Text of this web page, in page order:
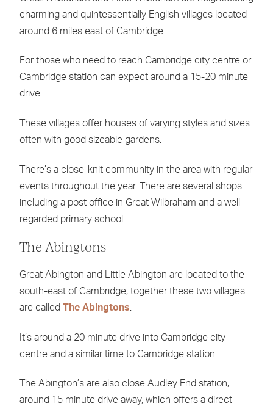
charming and quintessentially English villages located
around 6 miles east of Cambridge.
For those who need to reach Cambridge city centre or
Cambridge stationcanexpect around a 15-20 minute
drive.
These villages offer houses of varying styles and sizes
often with good sizeable gardens.
There’s a close-knit community in the area with regular
events throughout the year. There are several shops
including a post office in Great Wilbraham and a well-
regarded primary school.
The Abingtons
Great Abington and Little Abington are located to the
south-east of Cambridge, together these two villages
are called The Abingtons
It’s around a 20 minute drive into Cambridge city
centre and a similar time to Cambridge station.
The Abington’s are also close Audley End station,
around 15 minute drive away, which offers a direct